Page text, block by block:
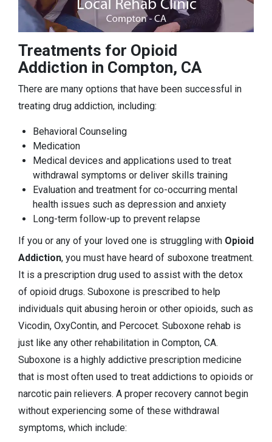
Treatments for Opioid
Addiction in Compton, CA
There are many options that have been successful in
treating drug addiction, including:
Behavioral Counseling
Medication
Medical devices and applications used to treat
withdrawal symptoms or deliver skills training
Evaluation and treatment for co-occurring mental
health issues such as depression and anxiety
Long-term follow-up to prevent relapse
If you or any of your loved one is struggling with Opioid
Addiction, you must have heard of suboxone treatment.
It is a prescription drug used to assist with the detox
of opioid drugs. Suboxone is prescribed to help
individuals quit abusing heroin or other opioids, such as
Vicodin, OxyContin, and Percocet. Suboxone rehab is
just like any other rehabilitation in Compton, CA.
Suboxone is a highly addictive prescription medicine
that is most often used to treat addictions to opioids or
narcotic pain relievers. A proper recovery cannot begin
without experiencing some of these withdrawal
symptoms, which include: